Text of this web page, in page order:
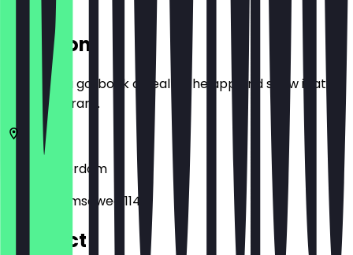
Location
Before you go, book a deal in the app and show it at
the restaurant.
Amsterdam
Amsterdamseweg 114
Contact